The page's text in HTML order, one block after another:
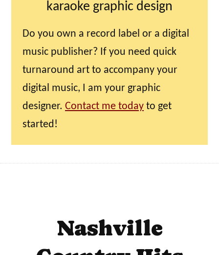
karaoke graphic design
Do you own a record label or a digital
music publisher? If you need quick
turnaround art to accompany your
digital music, I am your graphic
designer. Contact me today to get
started!
Nashville